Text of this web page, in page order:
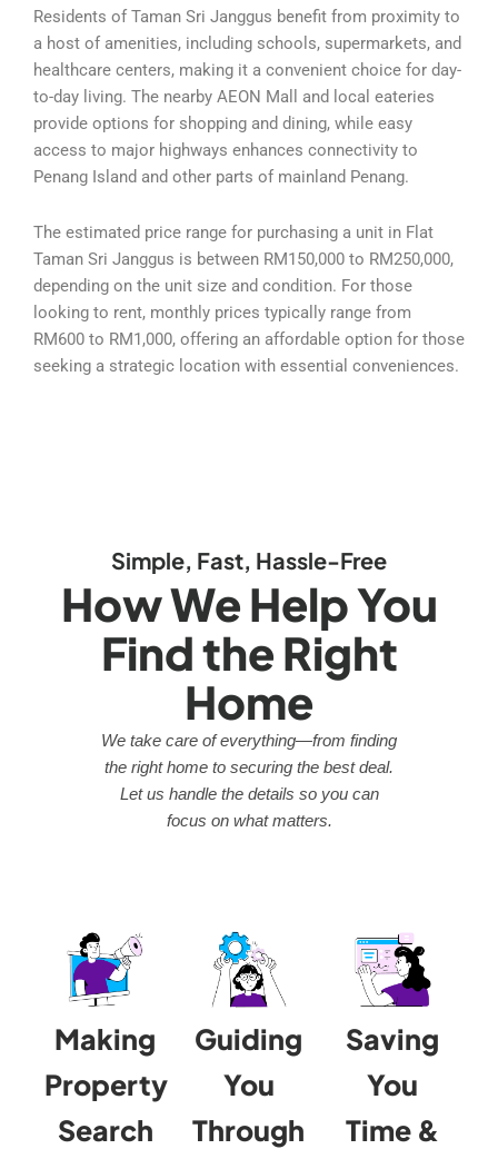
Residents of Taman Sri Janggus benefit from proximity to
a host of amenities, including schools, supermarkets, and
healthcare centers, making it a convenient choice for day-
to-day living. The nearby AEON Mall and local eateries
provide options for shopping and dining, while easy
access to major highways enhances connectivity to
Penang Island and other parts of mainland Penang.
The estimated price range for purchasing a unit in Flat
Taman Sri Janggus is between RM150,000 to RM250,000,
depending on the unit size and condition. For those
looking to rent, monthly prices typically range from
RM600 to RM1,000, offering an affordable option for those
seeking a strategic location with essential conveniences.
Simple, Fast, Hassle-Free
How We Help You
Find the Right
Home
We take care of everything—from finding
the right home to securing the best deal.
Let us handle the details so you can
focus on what matters.
Making
Property
Search
Guiding
You
Through
Saving
You
Time &